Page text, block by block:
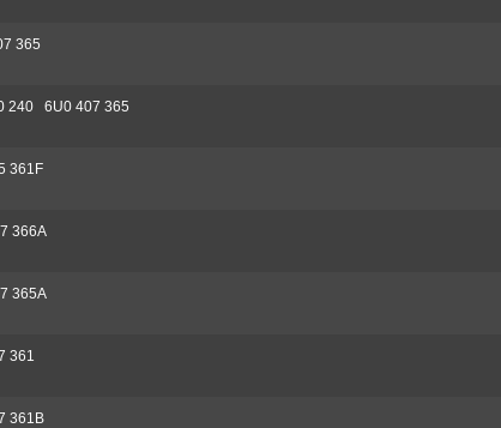
365
240 6U0 407 365
361F
366A
365A
361
361B